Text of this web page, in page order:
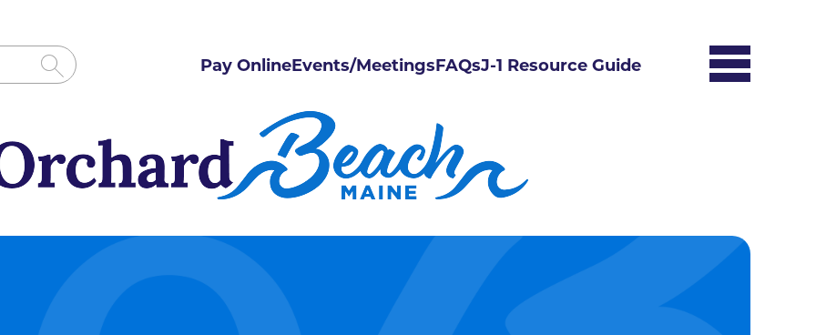
Pay OnlineEvents/MeetingsFAQsJ-1 Resource Guide